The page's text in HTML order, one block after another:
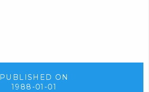
PUBLISHED ON
1988-01-01